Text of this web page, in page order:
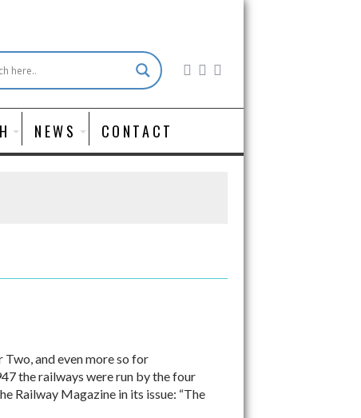
NEWS CONTACT
and even more so for
the railways were run by the four
Railway Magazine in its issue: “The